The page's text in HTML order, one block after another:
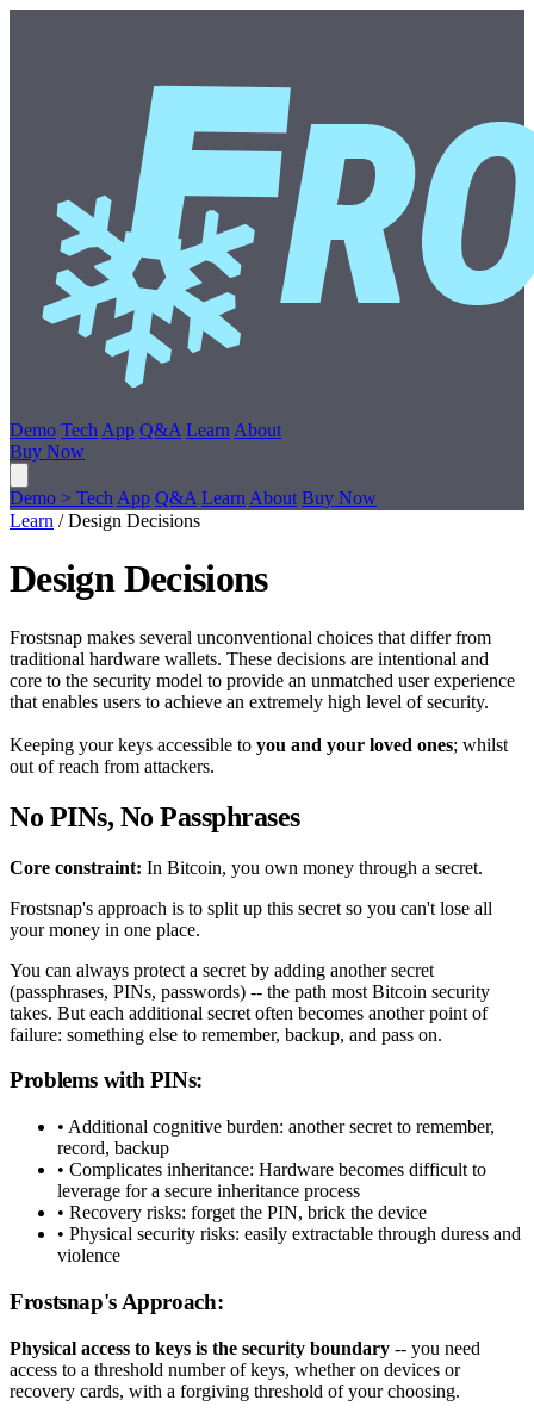
Demo Tech App Q&A Learn About
Buy Now
Demo > Tech App Q&A Learn About Buy Now
Learn / Design Decisions
Design Decisions
Frostsnap makes several unconventional choices that differ from
traditional hardware wallets. These decisions are intentional and
core to the security model to provide an unmatched user experience
that enables users to achieve an extremely high level of security.
Keeping your keys accessible to you and your loved ones; whilst
out of reach from attackers.
No PINs, No Passphrases
Core constraint: In Bitcoin, you own money through a secret.
Frostsnap's approach is to split up this secret so you can't lose all
your money in one place.
You can always protect a secret by adding another secret
(passphrases, PINs, passwords) -- the path most Bitcoin security
takes. But each additional secret often becomes another point of
failure: something else to remember, backup, and pass on.
Problems with PINs:
• Additional cognitive burden: another secret to remember,
record, backup
• Complicates inheritance: Hardware becomes difficult to
leverage for a secure inheritance process
• Recovery risks: forget the PIN, brick the device
• Physical security risks: easily extractable through duress and
violence
Frostsnap's Approach:
Physical access to keys is the security boundary -- you need
access to a threshold number of keys, whether on devices or
recovery cards, with a forgiving threshold of your choosing.